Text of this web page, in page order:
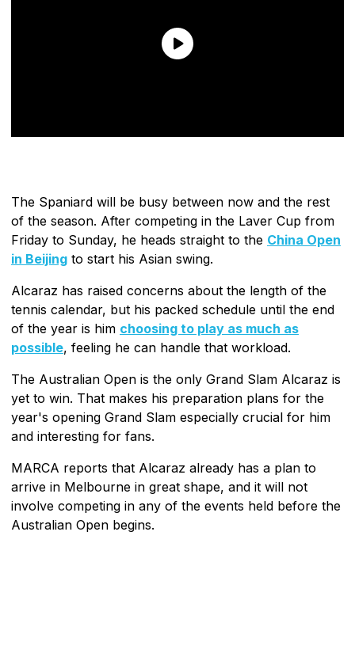
The Spaniard will be busy between now and the rest
of the season. After competing in the Laver Cup from
Friday to Sunday, he heads straight to the China Open
in Beijing to start his Asian swing.
Alcaraz has raised concerns about the length of the
tennis calendar, but his packed schedule until the end
of the year is him choosing to play as much as
possible, feeling he can handle that workload.
The Australian Open is the only Grand Slam Alcaraz is
yet to win. That makes his preparation plans for the
year's opening Grand Slam especially crucial for him
and interesting for fans.
MARCA reports that Alcaraz already has a plan to
arrive in Melbourne in great shape, and it will not
involve competing in any of the events held before the
Australian Open begins.